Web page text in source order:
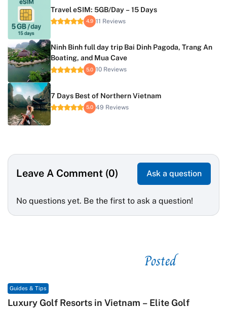
Travel eSIM: 5GB/Day – 15 Days
4.9 11 Reviews
Ninh Binh full day trip Bai Dinh Pagoda, Trang An
Boating, and Mua Cave
5.0 10 Reviews
7 Days Best of Northern Vietnam
5.0 49 Reviews
Leave A Comment (0) Ask a question
No questions yet. Be the first to ask a question!
Posted
Guides & Tips
Luxury Golf Resorts in Vietnam – Elite Golf